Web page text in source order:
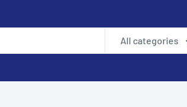
All categories